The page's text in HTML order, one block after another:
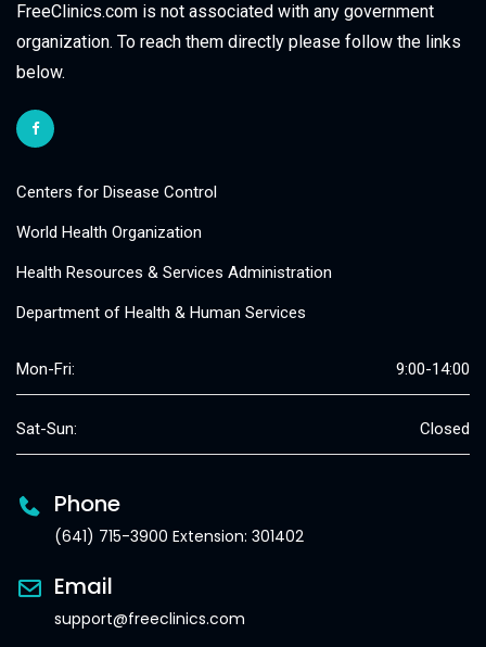
FreeClinics.com is not associated with any government
organization. To reach them directly please follow the links
below.
Centers for Disease Control
World Health Organization
Health Resources & Services Administration
Department of Health & Human Services
Mon-Fri: 9:00-14:00
Sat-Sun: Closed
Phone
(641) 715-3900 Extension: 301402
Email
support@freeclinics.com